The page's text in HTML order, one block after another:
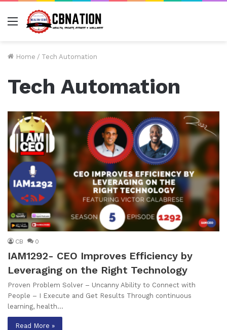
Menu
Home / Tech Automation
Tech Automation
CB 0
IAM1292- CEO Improves Efficiency by
Leveraging on the Right Technology
Proven Problem Solver – Uncanny Ability to Connect with
People – I Execute and Get Results Through continuous
learning, health…
Read More »